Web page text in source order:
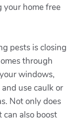
your home free
pests is closing
through
windows,
use caulk or
Not only does
also boost